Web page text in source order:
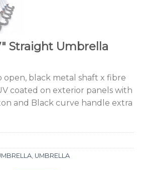
Straight Umbrella
open, black metal shaft x fibre
coated on exterior panels with
and Black curve handle extra
UMBRELLA